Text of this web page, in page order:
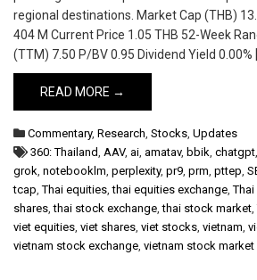
regional destinations. Market Cap (THB)
404 M Current Price 1.05 THB 52-Week
(TTM) 7.50 P/BV 0.95 Dividend Yield 0.00%
READ MORE →
Commentary, Research, Stocks, Updates
360: Thailand, AAV, ai, amatav, bbik, chatgpt,
grok, notebooklm, perplexity, pr9, prm, pttep,
tcap,Thai equities,thai equities exchange,
shares,thai stock exchange,thai stock market,
viet equities, viet shares, viet stocks, vietnam,
vietnam stock exchange, vietnam stock market